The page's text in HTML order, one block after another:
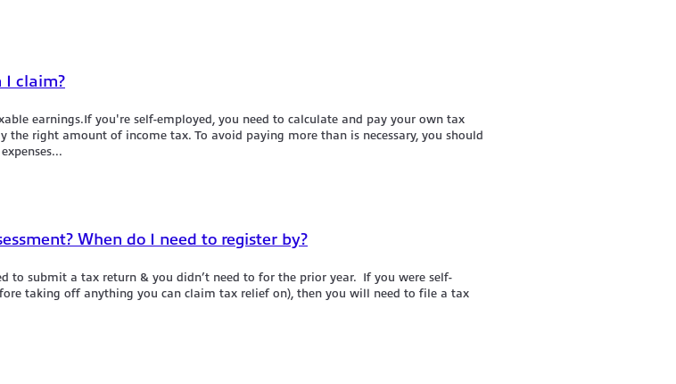
I claim?
earnings.If you're self-employed, you need to calculate and pay your own tax
the right amount of income tax. To avoid paying more than is necessary, you should
When do I need to register by?
to submit a tax return & you didn’t need to for the prior year. If you were self-
taking off anything you can claim tax relief on), then you will need to file a tax